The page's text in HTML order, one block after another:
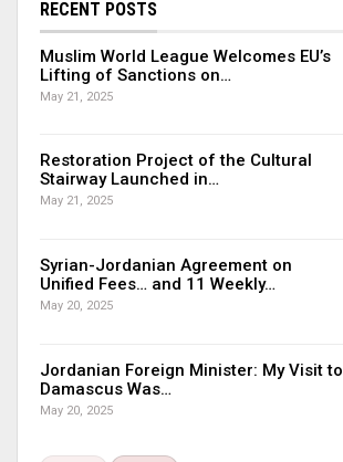
RECENT POSTS
Muslim World League Welcomes EU’s
Lifting of Sanctions on…
May 21, 2025
Restoration Project of the Cultural
Stairway Launched in…
May 21, 2025
Syrian-Jordanian Agreement on
Unified Fees… and 11 Weekly…
May 20, 2025
Jordanian Foreign Minister: My Visit to
Damascus Was…
May 20, 2025